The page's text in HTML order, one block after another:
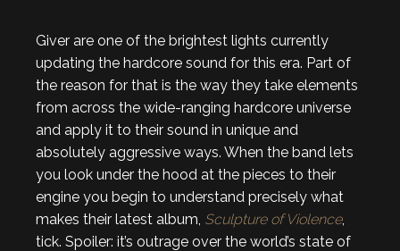
Giver are one of the brightest lights currently
updating the hardcore sound for this era. Part of
the reason for that is the way they take elements
from across the wide-ranging hardcore universe
and apply it to their sound in unique and
absolutely aggressive ways. When the band lets
you look under the hood at the pieces to their
engine you begin to understand precisely what
makes their latest album, Sculpture of Violence,
tick. Spoiler: it’s outrage over the world’s state of